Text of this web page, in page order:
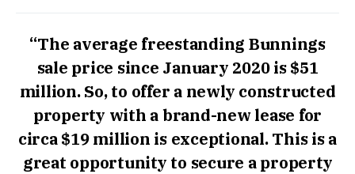
“The average freestanding Bunnings
sale price since January 2020 is $51
million. So, to offer a newly constructed
property with a brand-new lease for
circa $19 million is exceptional. This is a
great opportunity to secure a property